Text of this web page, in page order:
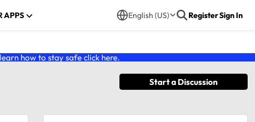
APPS English (US) RegisterSign In
how to stay safe click here.
Start a Discussion